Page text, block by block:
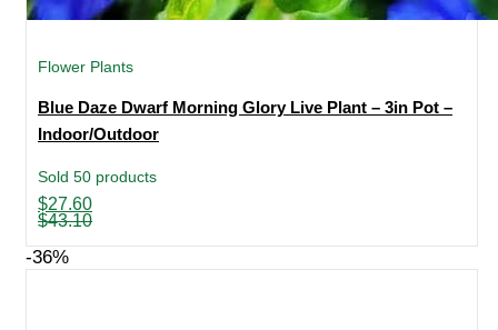
Flower Plants
Blue Daze Dwarf Morning Glory Live Plant – 3in Pot –
Indoor/Outdoor
Sold 50 products
$43.10
Original
price
$43.10.
$27.60
Current
price
$27.60.
-36%